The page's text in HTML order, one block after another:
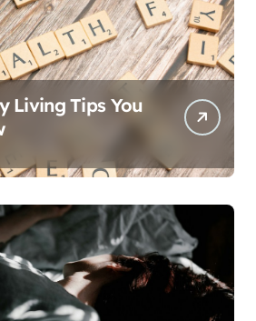
Living Tips You